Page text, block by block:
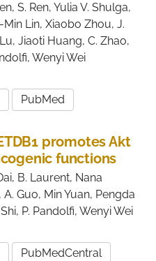
S. Ren, Yulia V. Shulga,
Min Lin, Xiaobo Zhou, J.
Jiaoti Huang, C. Zhao,
Wenyi Wei
PubMed
promotes Akt
functions
B. Laurent, Nana
A. Guo, Min Yuan, Pengda
P. Pandolfi, Wenyi Wei
PubMedCentral